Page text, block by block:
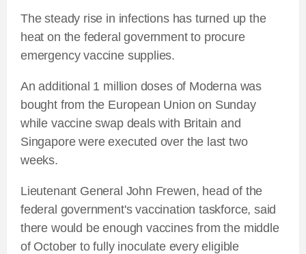
The steady rise in infections has turned up the
heat on the federal government to procure
emergency vaccine supplies.
An additional 1 million doses of Moderna was
bought from the European Union on Sunday
while vaccine swap deals with Britain and
Singapore were executed over the last two
weeks.
Lieutenant General John Frewen, head of the
federal government's vaccination taskforce, said
there would be enough vaccines from the middle
of October to fully inoculate every eligible